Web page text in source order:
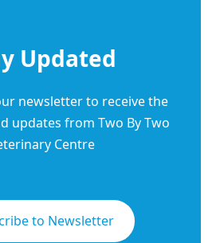
Updated
newsletter to receive the
updates from Two By Two
Centre
to Newsletter